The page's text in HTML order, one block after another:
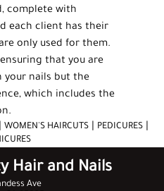
complete with
each client has their
only used for them.
that you are
your nails but the
which includes the
WOMEN'S HAIRCUTS PEDICURES
Hair and Nails
Ave